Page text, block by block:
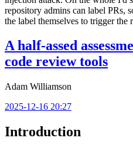
repository admins can label PRs,
the label themselves to trigger the
A half-assed
code review tools
Adam Williamson
2025-12-16 20:27
Introduction